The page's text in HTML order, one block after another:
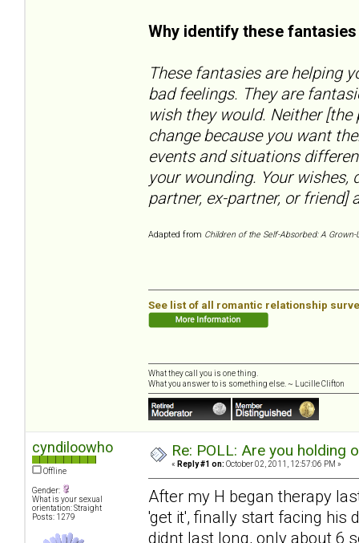
Why identify these
These fantasies are helping
bad feelings. They are
wish they would. Neither
change because you want
events and situations
your wounding. Your
partner, ex-partner, or friend]
Adapted from Children of the Self-Absorbed: A
See list of all romantic relationship
What they call you is one thing.
What you answer to is something else. ~ Lucille Clifton
cyndiloowho
Offline
Gender:
What is your sexual
orientation: Straight
Posts: 1279
Re: POLL: Are you holding
« Reply #1 on: October 02, 2011, 12:57:06 PM »
After my H began therapy
'get it', finally start facing his
didnt last long, only about 6